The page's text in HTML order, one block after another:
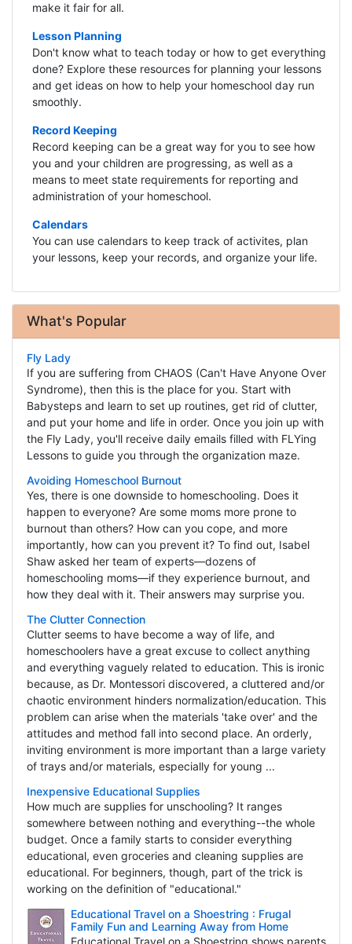
make it fair for all.
Lesson Planning
Don't know what to teach today or how to get everything
done? Explore these resources for planning your lessons
and get ideas on how to help your homeschool day run
smoothly.
Record Keeping
Record keeping can be a great way for you to see how
you and your children are progressing, as well as a
means to meet state requirements for reporting and
administration of your homeschool.
Calendars
You can use calendars to keep track of activites, plan
your lessons, keep your records, and organize your life.
What's Popular
Fly Lady
If you are suffering from CHAOS (Can't Have Anyone Over
Syndrome), then this is the place for you. Start with
Babysteps and learn to set up routines, get rid of clutter,
and put your home and life in order. Once you join up with
the Fly Lady, you'll receive daily emails filled with FLYing
Lessons to guide you through the organization maze.
Avoiding Homeschool Burnout
Yes, there is one downside to homeschooling. Does it
happen to everyone? Are some moms more prone to
burnout than others? How can you cope, and more
importantly, how can you prevent it? To find out, Isabel
Shaw asked her team of experts—dozens of
homeschooling moms—if they experience burnout, and
how they deal with it. Their answers may surprise you.
The Clutter Connection
Clutter seems to have become a way of life, and
homeschoolers have a great excuse to collect anything
and everything vaguely related to education. This is ironic
because, as Dr. Montessori discovered, a cluttered and/or
chaotic environment hinders normalization/education. This
problem can arise when the materials 'take over' and the
attitudes and method fall into second place. An orderly,
inviting environment is more important than a large variety
of trays and/or materials, especially for young ...
Inexpensive Educational Supplies
How much are supplies for unschooling? It ranges
somewhere between nothing and everything--the whole
budget. Once a family starts to consider everything
educational, even groceries and cleaning supplies are
educational. For beginners, though, part of the trick is
working on the definition of "educational."
Educational Travel on a Shoestring : Frugal
Family Fun and Learning Away from Home